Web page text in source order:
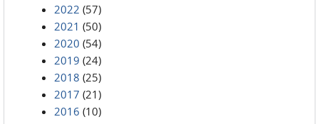
2022 (57)
2021 (50)
2020 (54)
2019 (24)
2018 (25)
2017 (21)
2016 (10)